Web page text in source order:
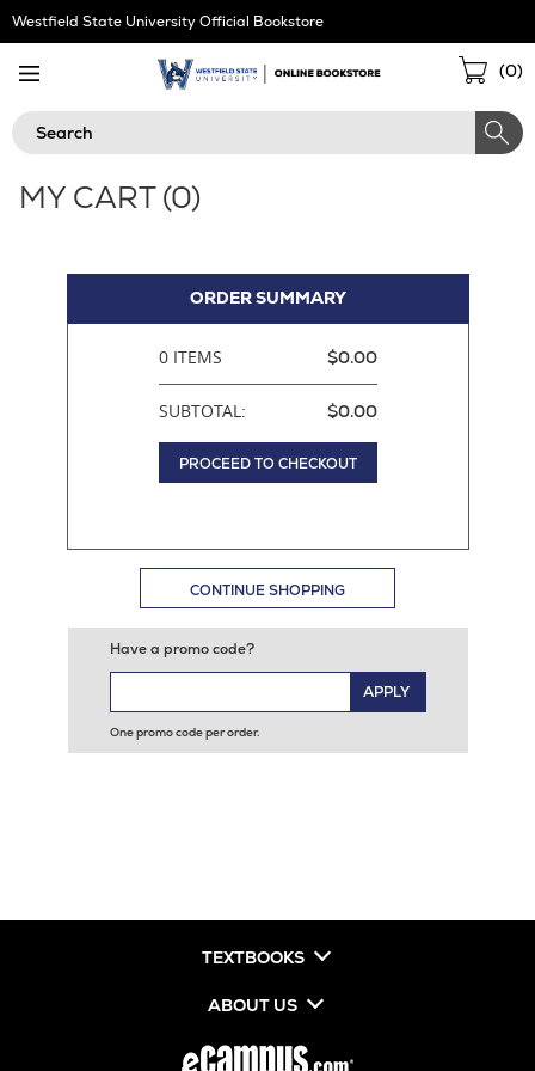
Skip
Navigation
Westfield State University Official Bookstore
(0)
Search
MY CART (0)
ORDER SUMMARY
0 ITEMS $0.00
SUBTOTAL: $0.00
PROCEED TO CHECKOUT
CONTINUE SHOPPING
Have a promo code?
APPLY
One promo code per order.
TEXTBOOKS
ABOUT US